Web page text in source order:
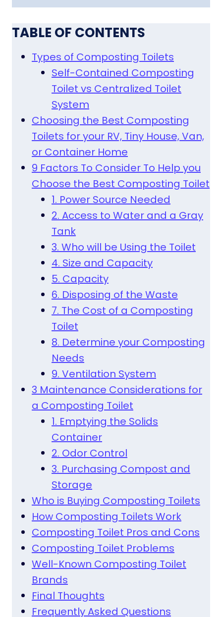
TABLE OF CONTENTS
Types of Composting Toilets
Self-Contained Composting
Toilet vs Centralized Toilet
System
Choosing the Best Composting
Toilets for your RV, Tiny House, Van,
or Container Home
9 Factors To Consider To Help you
Choose the Best Composting Toilet
1. Power Source Needed
2. Access to Water and a Gray
Tank
3. Who will be Using the Toilet
4. Size and Capacity
5. Capacity
6. Disposing of the Waste
7. The Cost of a Composting
Toilet
8. Determine your Composting
Needs
9. Ventilation System
3 Maintenance Considerations for
a Composting Toilet
1. Emptying the Solids
Container
2. Odor Control
3. Purchasing Compost and
Storage
Who is Buying Composting Toilets
How Composting Toilets Work
Composting Toilet Pros and Cons
Composting Toilet Problems
Well-Known Composting Toilet
Brands
Final Thoughts
Frequently Asked Questions